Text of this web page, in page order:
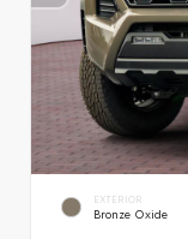
EXTERIOR
Bronze Oxide